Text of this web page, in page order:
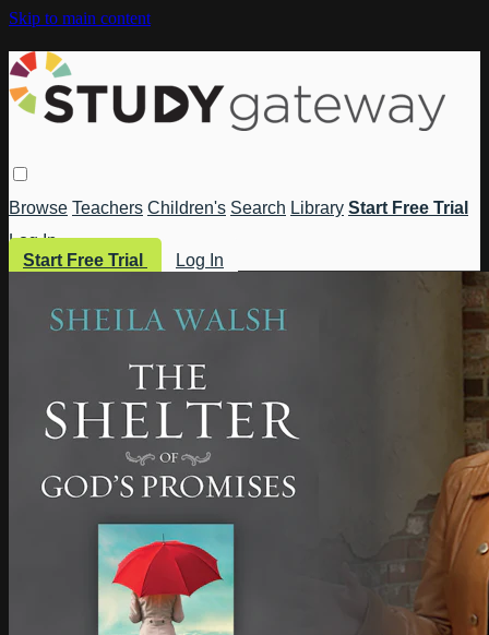
Skip to main content
Browse Teachers Children's Search Library Start Free Trial
Log In
Start Free Trial
Log In